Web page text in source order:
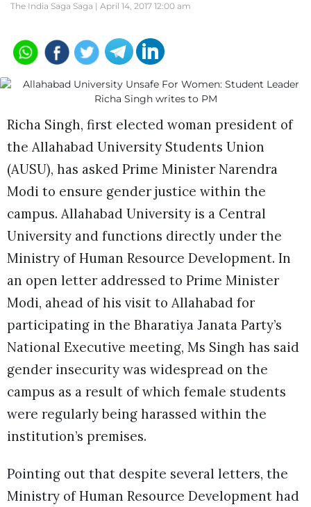
The India Saga Saga | April 14, 2017 12:00 am
Richa Singh, first elected woman president of
the Allahabad University Students Union
(AUSU), has asked Prime Minister Narendra
Modi to ensure gender justice within the
campus. Allahabad University is a Central
University and functions directly under the
Ministry of Human Resource Development. In
an open letter addressed to Prime Minister
Modi, ahead of his visit to Allahabad for
participating in the Bharatiya Janata Party’s
National Executive meeting, Ms Singh has said
gender insecurity was widespread on the
campus as a result of which female students
were regularly being harassed within the
institution’s premises.
Pointing out that despite several letters, the
Ministry of Human Resource Development had